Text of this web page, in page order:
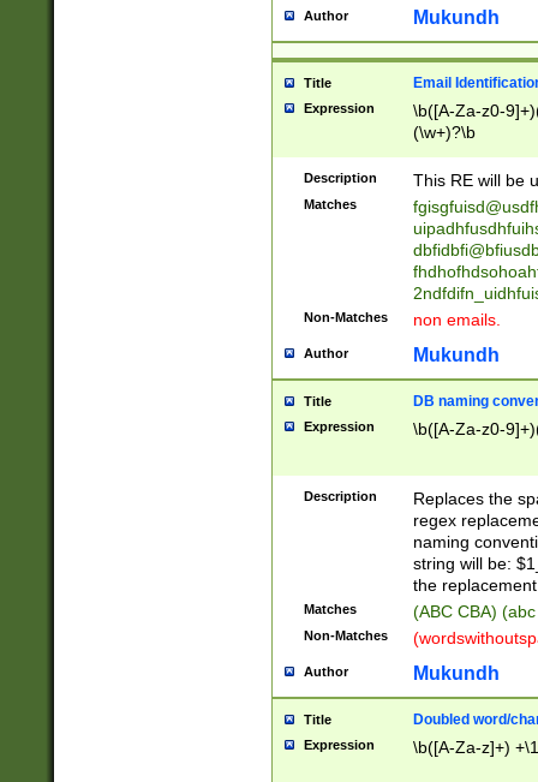
reassumes
transferred|
stepp(ed|ing)
stopped
notified| will
been|has)?
Author Mukundh
Title Email
Expression
\b([A-Za-z0-
(\w+)?\b
Description This RE will be
Matches
Non-Matches non emails.
Author Mukundh
Title DB naming
Expression \b([A-Za-z0-
Description
Replaces the
regex
naming
string will be:
the
Matches (ABC CBA)
Non-Matches
Author Mukundh
Title Doubled word/
Expression \b([A-Za-z]+)